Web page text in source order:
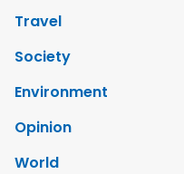
Travel
Society
Environment
Opinion
World